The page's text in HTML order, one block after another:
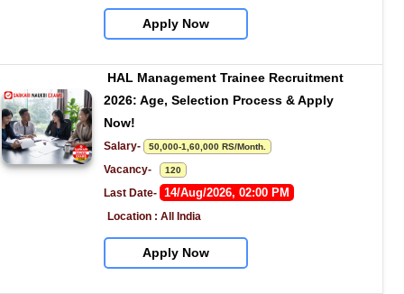
Apply Now
HAL Management Trainee Recruitment
2026: Age, Selection Process & Apply
Now!
Salary- 50,000-1,60,000 RS/Month.
Vacancy- 120
Last Date- 14/Aug/2026, 02:00 PM
Location : All India
Apply Now